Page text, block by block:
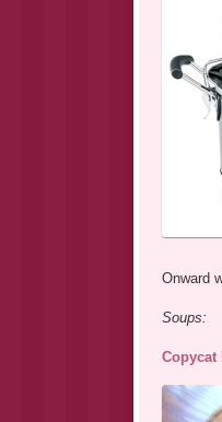
Onward
Soups:
Copycat